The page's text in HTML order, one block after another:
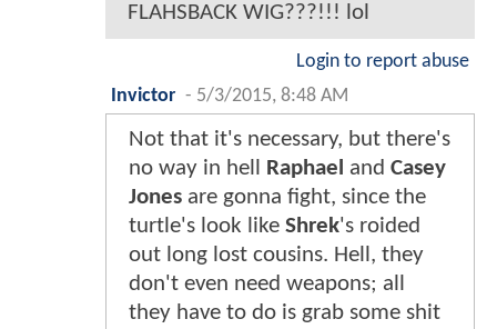
FLAHSBACK WIG???!!! lol
Login to report abuse
Invictor - 5/3/2015, 8:48 AM
Not that it's necessary, but there's
no way in hell Raphael and Casey
Jones are gonna fight, since the
turtle's look like Shrek's roided
out long lost cousins. Hell, they
don't even need weapons; all
they have to do is grab some shit